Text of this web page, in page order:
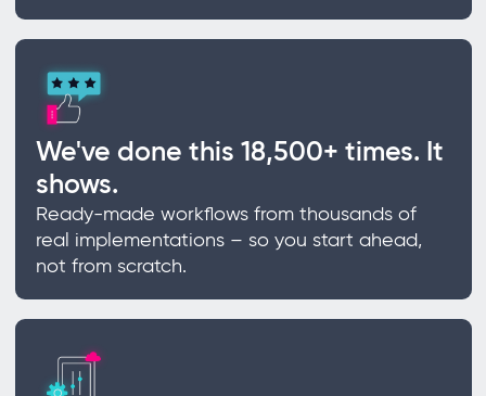
We've done this 18,500+ times. It
shows.
Ready-made workflows from thousands of
real implementations – so you start ahead,
not from scratch.